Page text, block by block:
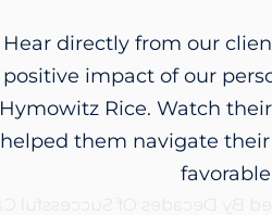
Hear directly from our
positive impact of our
Hymowitz Rice. Watch
helped them navigate